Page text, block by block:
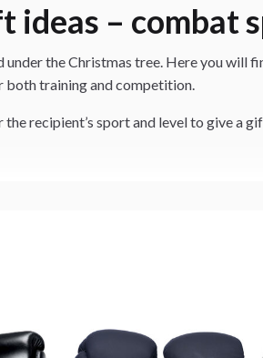
ideas – combat
under the Christmas tree. Here you will
both training and competition.
recipient’s sport and level to give a